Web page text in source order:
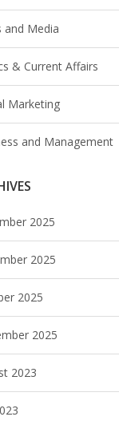
and Media
& Current Affairs
Marketing
and Management
2025
2025
2025
2025
2023